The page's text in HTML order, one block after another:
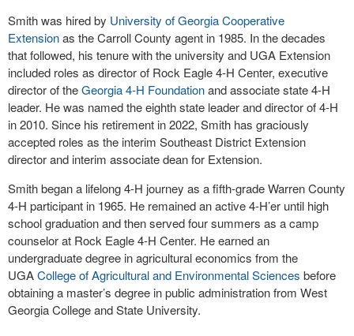
Smith was hired by University of Georgia Cooperative
Extensionas the Carroll County agent in 1985. In the decades
that followed, his tenure with the university and UGA Extension
included roles as director of Rock Eagle 4-H Center, executive
director of theGeorgia 4-H Foundationand associate state 4-H
leader. He was named the eighth state leader and director of 4-H
in 2010. Since his retirement in 2022, Smith has graciously
accepted roles as the interim Southeast District Extension
director and interim associate dean for Extension.
Smith began a lifelong 4-H journey as a fifth-grade Warren County
4-H participant in 1965. He remained an active 4-H’er until high
school graduation and then served four summers as a camp
counselor at Rock Eagle 4-H Center. He earned an
undergraduate degree in agricultural economics from the
UGACollege of Agricultural and Environmental Sciences before
obtaining a master’s degree in public administration from West
Georgia College and State University.